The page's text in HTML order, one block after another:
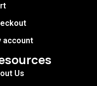
account
Us